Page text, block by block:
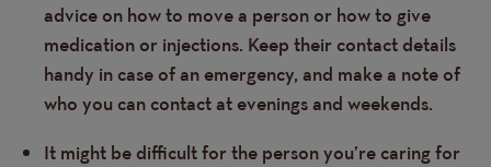
advice on how to move a person or how to give
medication or injections. Keep their contact details
handy in case of an emergency, and make a note of
who you can contact at evenings and weekends.
It might be difficult for the person you’re caring for